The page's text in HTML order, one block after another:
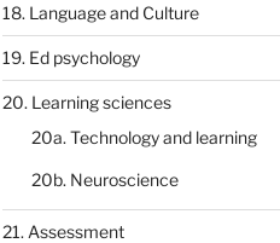
18. Language and Culture
19. Ed psychology
20. Learning sciences
20a. Technology and learning
20b. Neuroscience
21. Assessment